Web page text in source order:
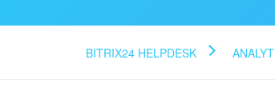
BITRIX24 HELPDESK